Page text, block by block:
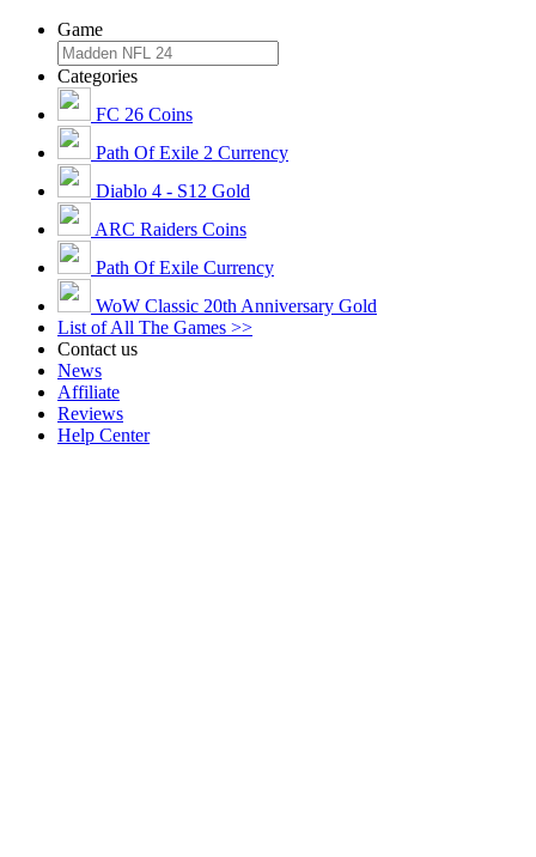
Game
Categories
FC 26 Coins
Path Of Exile 2 Currency
Diablo 4 - S12 Gold
ARC Raiders Coins
Path Of Exile Currency
WoW Classic 20th Anniversary Gold
List of All The Games >>
Contact us
News
Affiliate
Reviews
Help Center